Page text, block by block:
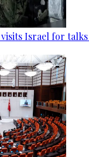
visits Israel for